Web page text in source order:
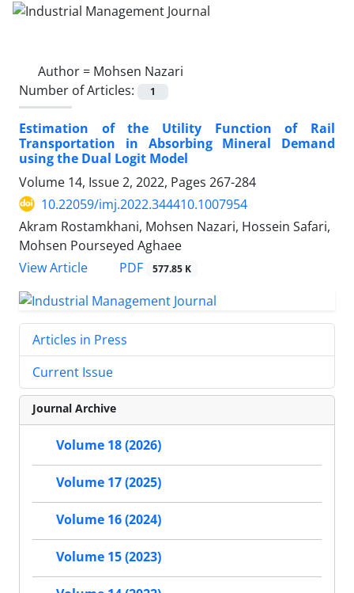
Author = Mohsen Nazari
Number of Articles:
1
Estimation of the Utility Function of Rail
Transportation in Absorbing Mineral Demand
using the Dual Logit Model
Volume 14, Issue 2, 2022, Pages 267-284
10.22059/imj.2022.344410.1007954
Akram Rostamkhani, Mohsen Nazari, Hossein Safari,
Mohsen Pourseyed Aghaee
View Article
PDF 577.85 K
Articles in Press
Current Issue
Journal Archive
Volume 18 (2026)
Volume 17 (2025)
Volume 16 (2024)
Volume 15 (2023)